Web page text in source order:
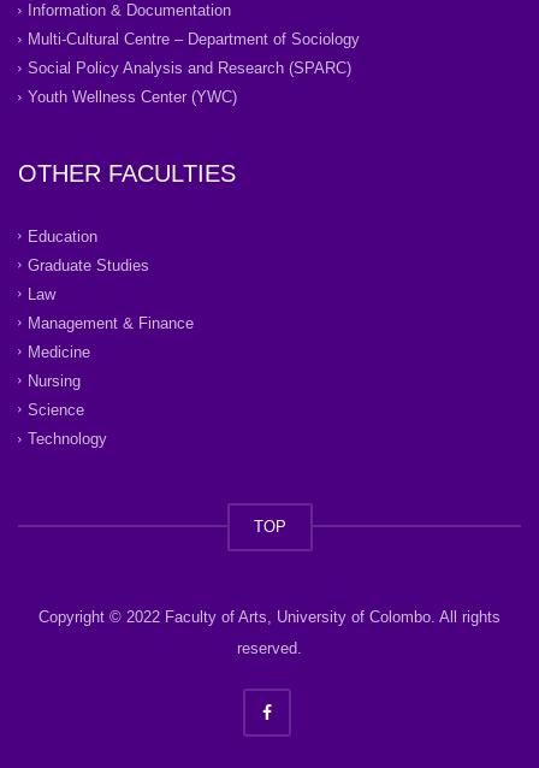
Information & Documentation
Multi-Cultural Centre – Department of Sociology
Social Policy Analysis and Research (SPARC)
Youth Wellness Center (YWC)
OTHER FACULTIES
Education
Graduate Studies
Law
Management & Finance
Medicine
Nursing
Science
Technology
TOP
Copyright © 2022 Faculty of Arts, University of Colombo. All rights
reserved.